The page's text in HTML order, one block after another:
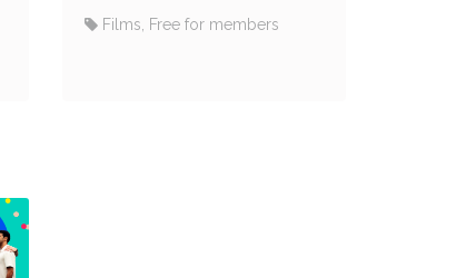
Films, Free for members